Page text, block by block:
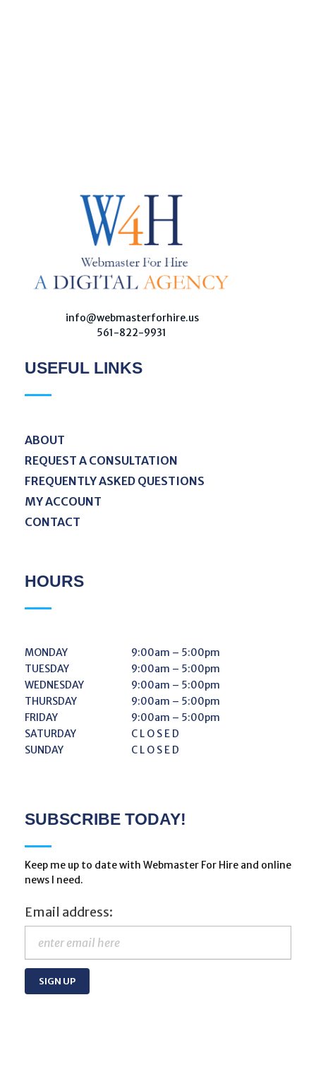
info@webmasterforhire.us
561-822-9931
USEFUL LINKS
ABOUT
REQUEST A CONSULTATION
FREQUENTLY ASKED QUESTIONS
MY ACCOUNT
CONTACT
HOURS
MONDAY
9:00am – 5:00pm
TUESDAY
9:00am – 5:00pm
WEDNESDAY
9:00am – 5:00pm
THURSDAY
9:00am – 5:00pm
FRIDAY
9:00am – 5:00pm
SATURDAY
C L O S E D
SUNDAY
C L O S E D
SUBSCRIBE TODAY!
Keep me up to date with Webmaster For Hire and online
news I need.
Email address: